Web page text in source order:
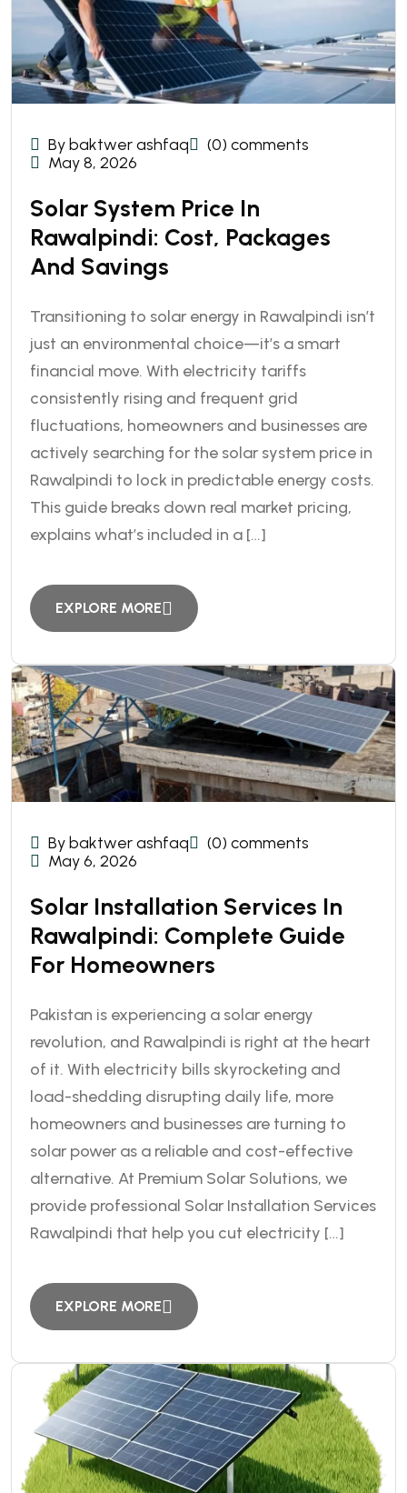
By baktwer ashfaq
(0) comments
May 8, 2026
Solar System Price In
Rawalpindi: Cost, Packages
And Savings
Transitioning to solar energy in Rawalpindi isn’t
just an environmental choice—it’s a smart
financial move. With electricity tariffs
consistently rising and frequent grid
fluctuations, homeowners and businesses are
actively searching for the solar system price in
Rawalpindi to lock in predictable energy costs.
This guide breaks down real market pricing,
explains what’s included in a […]
EXPLORE MORE
By baktwer ashfaq
(0) comments
May 6, 2026
Solar Installation Services In
Rawalpindi: Complete Guide
For Homeowners
Pakistan is experiencing a solar energy
revolution, and Rawalpindi is right at the heart
of it. With electricity bills skyrocketing and
load-shedding disrupting daily life, more
homeowners and businesses are turning to
solar power as a reliable and cost-effective
alternative. At Premium Solar Solutions, we
provide professional Solar Installation Services
Rawalpindi that help you cut electricity […]
EXPLORE MORE